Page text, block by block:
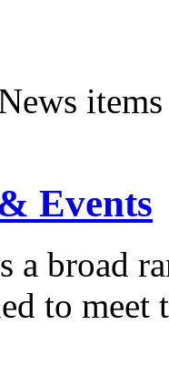
items
Events
a broad
to